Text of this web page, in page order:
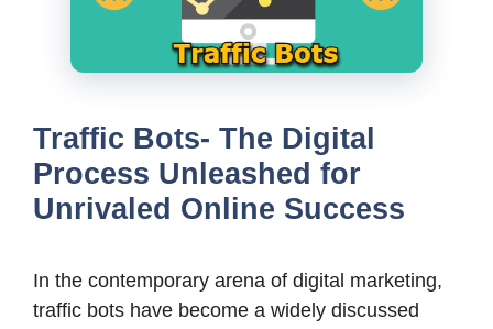
Traffic Bots- The Digital
Process Unleashed for
Unrivaled Online Success
In the contemporary arena of digital marketing,
traffic bots have become a widely discussed